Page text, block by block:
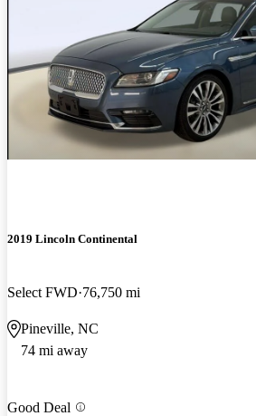
2019 Lincoln Continental
Select FWD 76,750 mi
Pineville, NC
74 mi away
Good Deal